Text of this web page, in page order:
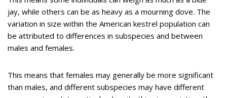
jay, while others can be as heavy as a mourning dove. The
variation in size within the American kestrel population can
be attributed to differences in subspecies and between
males and females.
This means that females may generally be more significant
than males, and different subspecies may have different